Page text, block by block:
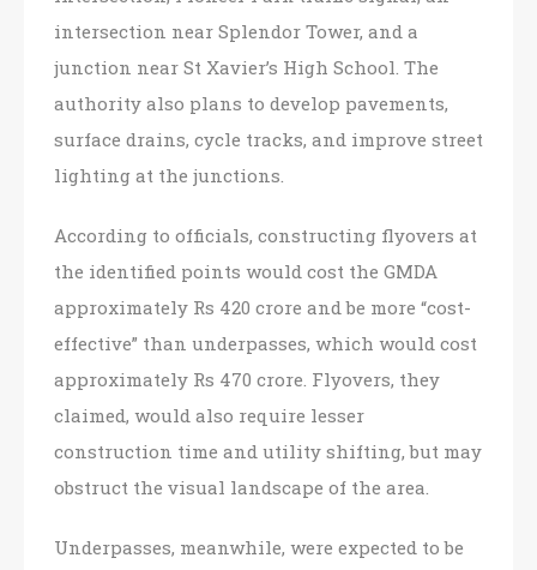
intersection near Splendor Tower, and a
junction near St Xavier’s High School. The
authority also plans to develop pavements,
surface drains, cycle tracks, and improve street
lighting at the junctions.
According to officials, constructing flyovers at
the identified points would cost the GMDA
approximately Rs 420 crore and be more “cost-
effective” than underpasses, which would cost
approximately Rs 470 crore. Flyovers, they
claimed, would also require lesser
construction time and utility shifting, but may
obstruct the visual landscape of the area.
Underpasses, meanwhile, were expected to be